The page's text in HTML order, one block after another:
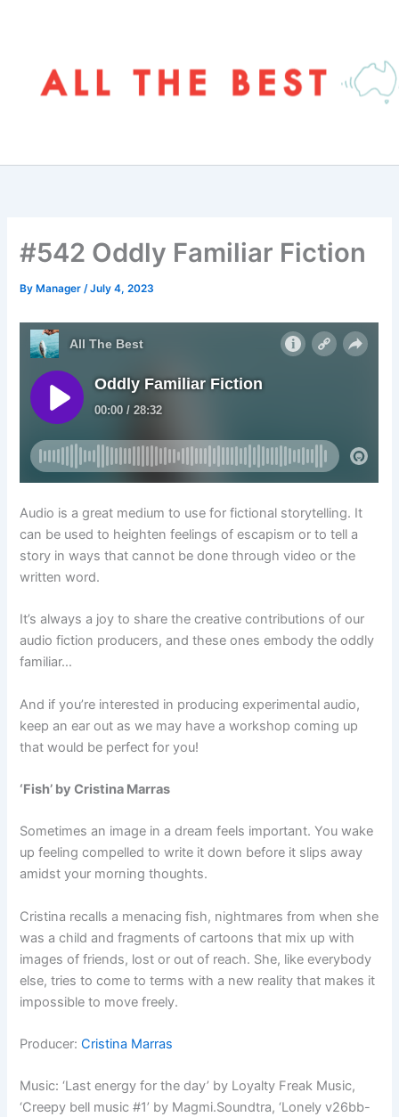
#542 Oddly Familiar Fiction
By Manager/July 4, 2023
Audio is a great medium to use for fictional storytelling. It
can be used to heighten feelings of escapism or to tell a
story in ways that cannot be done through video or the
written word.
It’s always a joy to share the creative contributions of our
audio fiction producers, and these ones embody the oddly
familiar…
And if you’re interested in producing experimental audio,
keep an ear out as we may have a workshop coming up
that would be perfect for you!
‘Fish’ by Cristina Marras
Sometimes an image in a dream feels important. You wake
up feeling compelled to write it down before it slips away
amidst your morning thoughts.
Cristina recalls a menacing fish, nightmares from when she
was a child and fragments of cartoons that mix up with
images of friends, lost or out of reach. She, like everybody
else, tries to come to terms with a new reality that makes it
impossible to move freely.
Producer:Cristina Marras
Music: ‘Last energy for the day’ by Loyalty Freak Music,
‘Creepy bell music #1’ by Magmi.Soundtra, ‘Lonely v26bb-